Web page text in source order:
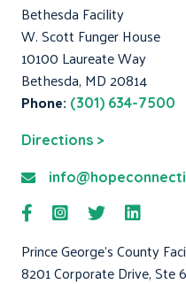
Bethesda Facility
W. Scott Funger House
10100 Laureate Way
Bethesda, MD 20814
Phone: (301) 634-7500
Directions >
Prince George's County
8201 Corporate Drive, Ste